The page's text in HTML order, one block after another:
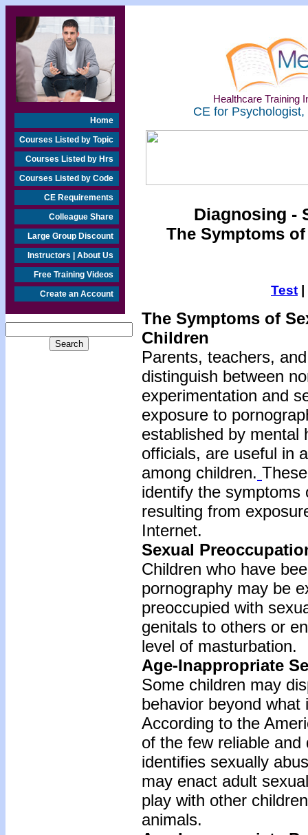
Home
Courses Listed by Topic
Courses Listed by Hrs
Courses Listed by Code
CE Requirements
Colleague Share
Large Group Discount
Instructors | About Us
Free Training Videos
Create an Account
Healthcare Training
CE for
Diagnosing -
The Symptoms
Test |
The Symptoms of
Children
Parents, teachers,
distinguish between
experimentation and
exposure to
established by mental
officials, are useful in
among children.
identify the symptoms
resulting from
Internet.
Sexual
Children who have
pornography may be
preoccupied with
genitals to others or
level of masturbation.
Age-Inappropriate
Some children may
behavior beyond
According to the
of the few reliable
identifies sexually
may enact adult
play with other
animals.